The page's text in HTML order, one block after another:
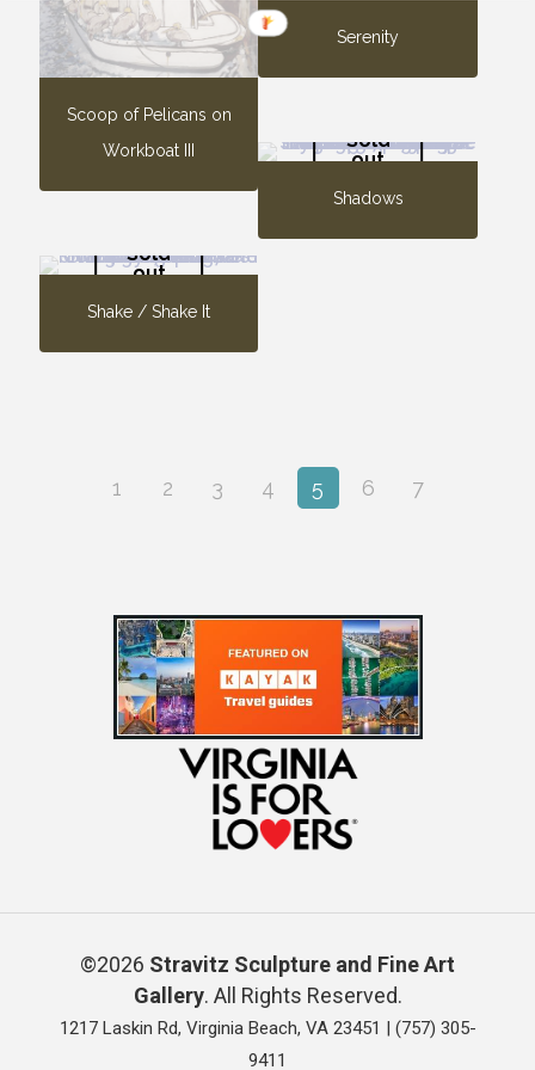
Scoop of Pelicans on
Workboat III
Serenity
Sold
out
Shadows
Sold
out
Shake / Shake It
1 2 3 4 5 6 7
©2026 Stravitz Sculpture and Fine Art
Gallery. All Rights Reserved.
1217 Laskin Rd, Virginia Beach, VA 23451 | (757) 305-
9411